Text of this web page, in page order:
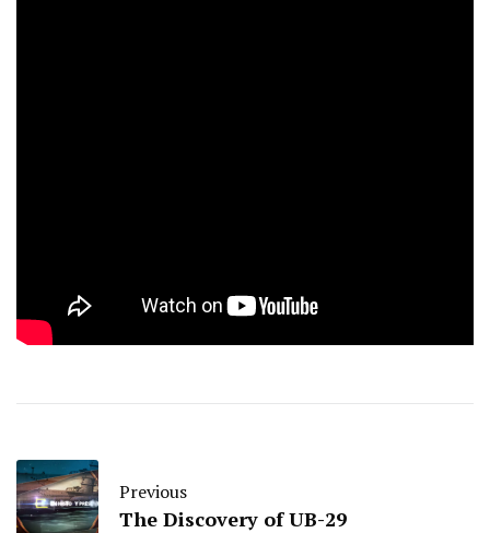
Previous
The Discovery of UB-29